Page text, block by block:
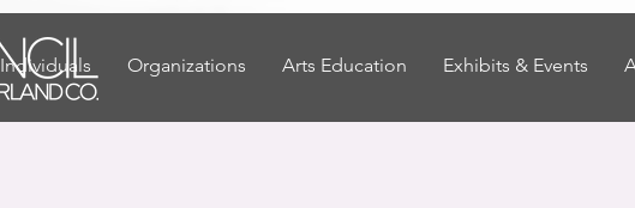
Individuals Organizations Arts Education Exhibits & Events